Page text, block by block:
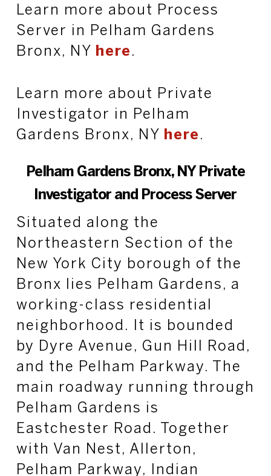
Learn more about Process
Server in Pelham Gardens
Bronx, NY
here .
Learn more about Private
Investigator in Pelham
Gardens Bronx, NY
here .
Pelham Gardens Bronx, NY Private
Investigator and Process Server
Situated along the
Northeastern Section of the
New York City borough of the
Bronx lies Pelham Gardens, a
working-class residential
neighborhood. It is bounded
by Dyre Avenue, Gun Hill Road,
and the Pelham Parkway. The
main roadway running through
Pelham Gardens is
Eastchester Road. Together
with Van Nest, Allerton,
Pelham Parkway, Indian